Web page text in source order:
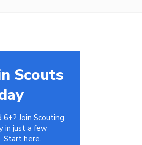
Scouts
6+? Join Scouting
in just a few
Start here.